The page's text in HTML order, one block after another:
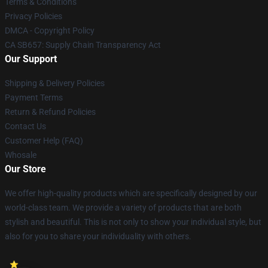
Privacy Policies
DMCA - Copyright Policy
CA SB657: Supply Chain Transparency Act
Our Support
Shipping & Delivery Policies
Payment Terms
Return & Refund Policies
Contact Us
Customer Help (FAQ)
Whosale
Our Store
We offer high-quality products which are specifically designed by our
world-class team. We provide a variety of products that are both
stylish and beautiful. This is not only to show your individual style, but
also for you to share your individuality with others.